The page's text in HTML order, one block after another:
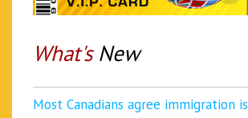
What's New
Most Canadians agree immigration is